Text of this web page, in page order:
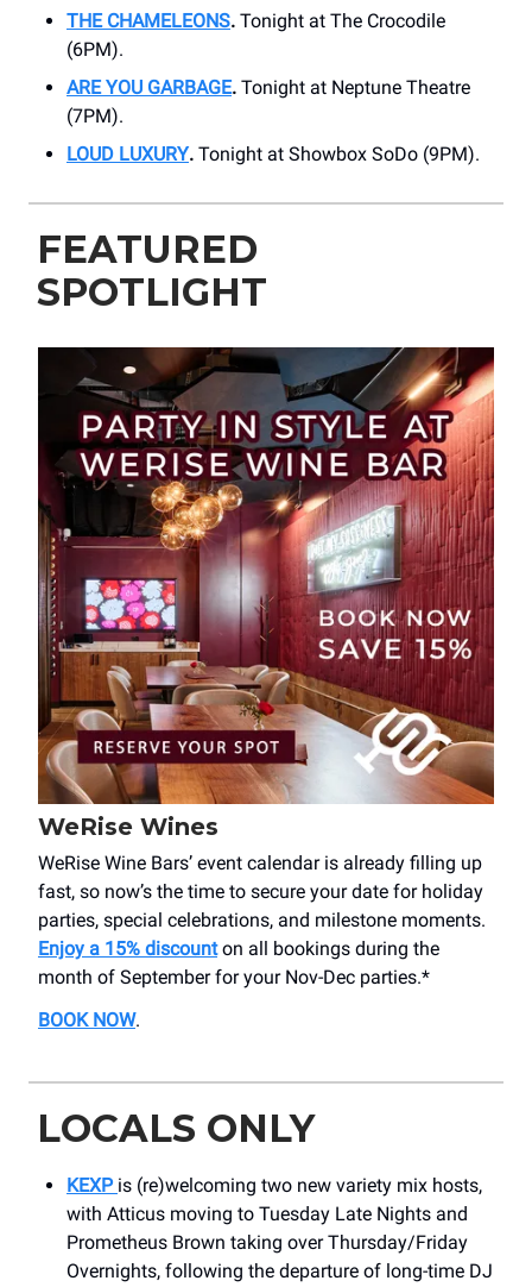
THE CHAMELEONS. Tonight at The Crocodile
(6PM).
ARE YOU GARBAGE. Tonight at Neptune Theatre
(7PM).
LOUD LUXURY. Tonight at Showbox SoDo (9PM).
FEATURED
SPOTLIGHT
WeRise Wines
WeRise Wine Bars’ event calendar is already filling up
fast, so now’s the time to secure your date for holiday
parties, special celebrations, and milestone moments.
Enjoy a 15% discounton all bookings during the
month of September for your Nov-Dec parties.*
BOOK NOW.
LOCALS ONLY
KEXP is (re)welcoming two new variety mix hosts,
with Atticus moving to Tuesday Late Nights and
Prometheus Brown taking over Thursday/Friday
Overnights, following the departure of long-time DJ